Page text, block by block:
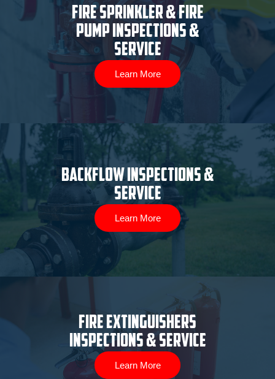
Fire Sprinkler & Fire
Pump Inspections &
Service
Learn More
Backflow Inspections &
Service
Learn More
Fire Extinguishers
Inspections & Service
Learn More